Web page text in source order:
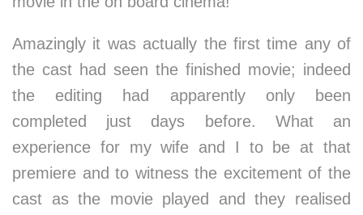
Amazingly it was actually the first time any of
the cast had seen the finished movie; indeed
the editing had apparently only been
completed just days before. What an
experience for my wife and I to be at that
premiere and to witness the excitement of the
cast as the movie played and they realised